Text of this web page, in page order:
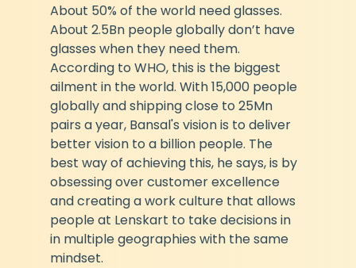
About 50% of the world need glasses.
About 2.5Bn people globally don’t have
glasses when they need them.
According to WHO, this is the biggest
ailment in the world. With 15,000 people
globally and shipping close to 25Mn
pairs a year, Bansal's vision is to deliver
better vision to a billion people. The
best way of achieving this, he says, is by
obsessing over customer excellence
and creating a work culture that allows
people at Lenskart to take decisions in
in multiple geographies with the same
mindset.